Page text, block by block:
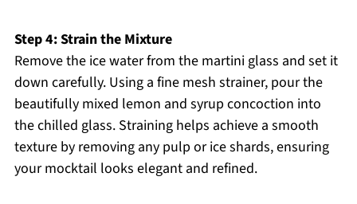
Step 4: Strain the Mixture
Remove the ice water from the martini glass and set it
down carefully. Using a fine mesh strainer, pour the
beautifully mixed lemon and syrup concoction into
the chilled glass. Straining helps achieve a smooth
texture by removing any pulp or ice shards, ensuring
your mocktail looks elegant and refined.